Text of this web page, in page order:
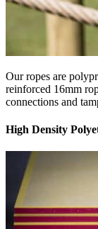
Our ropes are
reinforced 16mm
connections and
High Density